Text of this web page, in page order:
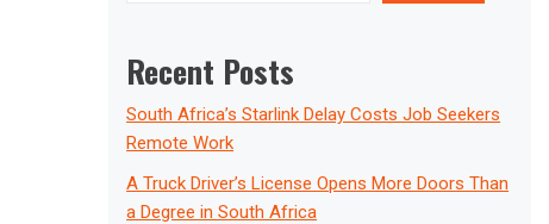
Recent Posts
South Africa’s Starlink Delay Costs Job Seekers
Remote Work
A Truck Driver’s License Opens More Doors Than
a Degree in South Africa